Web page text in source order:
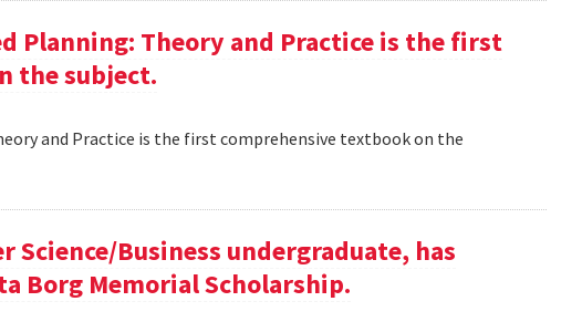
Planning: Theory and Practice is the first
the subject.
and Practice is the first comprehensive textbook on the
Science/Business undergraduate, has
Borg Memorial Scholarship.